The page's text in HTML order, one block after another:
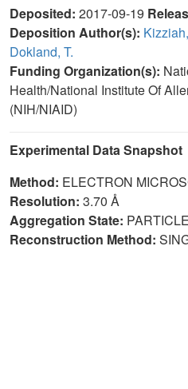
Deposited: 2017-09-19
Deposition Author(s):
Dokland, T.
Funding Organization(s):
Health/National Institute Of
(NIH/NIAID)
Experimental Data Snapshot
Method: ELECTRON
Resolution: 3.70 Å
Aggregation State: PARTICLE
Reconstruction Method: